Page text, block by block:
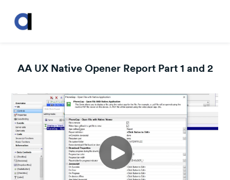
AA UX Native Opener Report Part 1 and 2